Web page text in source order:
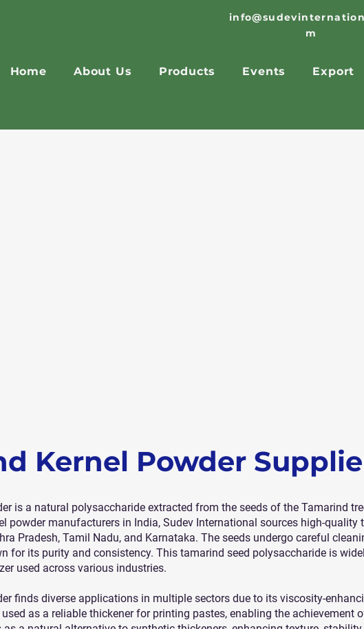
m
Home About Us Products Events Export
Kernel Powder
is a natural polysaccharide extracted from the seeds of the Tamarind
powder manufacturers in India, Sudev International sources high-
Pradesh, Tamil Nadu, and Karnataka. The seeds undergo careful
for its purity and consistency. This tamarind seed polysaccharide is
used across various industries.
finds diverse applications in multiple sectors due to its viscosity-
as a reliable thickener for printing pastes, enabling the